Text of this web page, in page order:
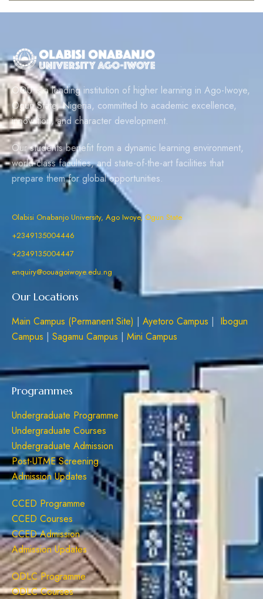
OOU is a leading institution of higher learning in Ago-Iwoye,
Ogun State, Nigeria, committed to academic excellence,
innovation, and character development.
Our students benefit from a dynamic learning environment,
world-class faculties, and state-of-the-art facilities that
prepare them for global opportunities.
Olabisi Onabanjo University, Ago Iwoye, Ogun State
+2349135004446
+2349135004447
enquiry@oouagoiwoye.edu.ng
Our Locations
Main Campus (Permanent Site) | Ayetoro Campus | Ibogun
Campus | Sagamu Campus | Mini Campus
Programmes
Undergraduate Programme
Undergraduate Courses
Undergraduate Admission
Post-UTME Screening
Admission Updates
CCED Programme
CCED Courses
CCED Admission
Admission Updates
ODLC Programme
ODLC Courses